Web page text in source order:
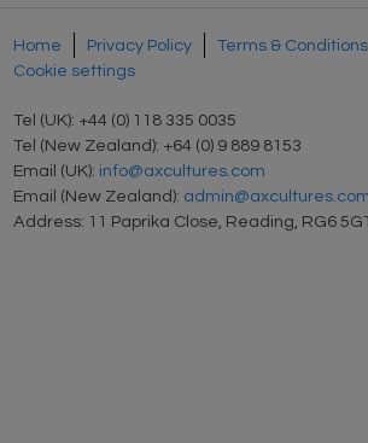
Home Privacy Policy
Terms & Conditions
Cookie settings
Tel (UK): +44 (0) 118 335 0035
Tel (New Zealand): +64 (0) 9 889 8153
Email (UK): info@axcultures.com
Email (New Zealand):
Address: 11 Paprika Close, Reading, RG6